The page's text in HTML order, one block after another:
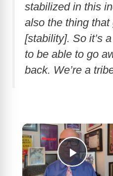
stabilized in this
also the thing that
[stability]. So it’s
to be able to go
back. We’re a
Play